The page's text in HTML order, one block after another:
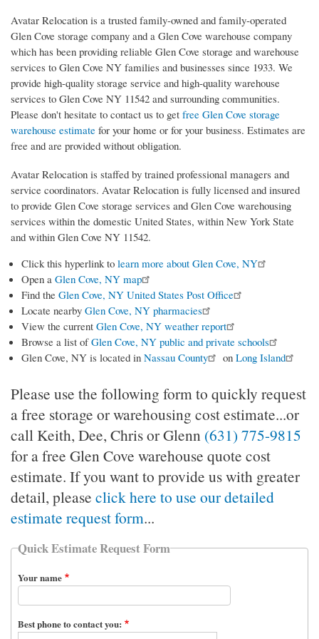
Avatar Relocation is a trusted family-owned and family-operated
Glen Cove storage company and a Glen Cove warehouse company
which has been providing reliable Glen Cove storage and warehouse
services to Glen Cove NY families and businesses since 1933. We
provide high-quality storage service and high-quality warehouse
services to Glen Cove NY 11542 and surrounding communities.
Please don't hesitate to contact us to get free Glen Cove storage
warehouse estimate for your home or for your business. Estimates are
free and are provided without obligation.
Avatar Relocation is staffed by trained professional managers and
service coordinators. Avatar Relocation is fully licensed and insured
to provide Glen Cove storage services and Glen Cove warehousing
services within the domestic United States, within New York State
and within Glen Cove NY 11542.
Click this hyperlink to learn more about Glen Cove, NY
Open a Glen Cove, NY map
Find the Glen Cove, NY United States Post Office
Locate nearby Glen Cove, NY pharmacies
View the current Glen Cove, NY weather report
Browse a list ofGlen Cove, NY public and private schools
Glen Cove, NY is located in Nassau County on Long Island
Please use the following form to quickly request
a free storage or warehousing cost estimate...or
call Keith, Dee, Chris or Glenn (631) 775-9815
for a free Glen Cove warehouse quote cost
estimate. If you want to provide us with greater
detail, please click here to use our detailed
estimate request form...
Quick Estimate Request Form
Your name
Best phone to contact you: